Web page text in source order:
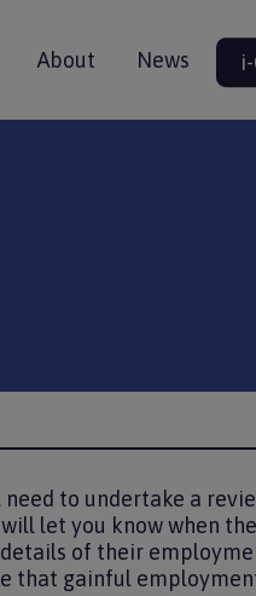
Main
About News
to undertake a
let you know when
of their
that gainful